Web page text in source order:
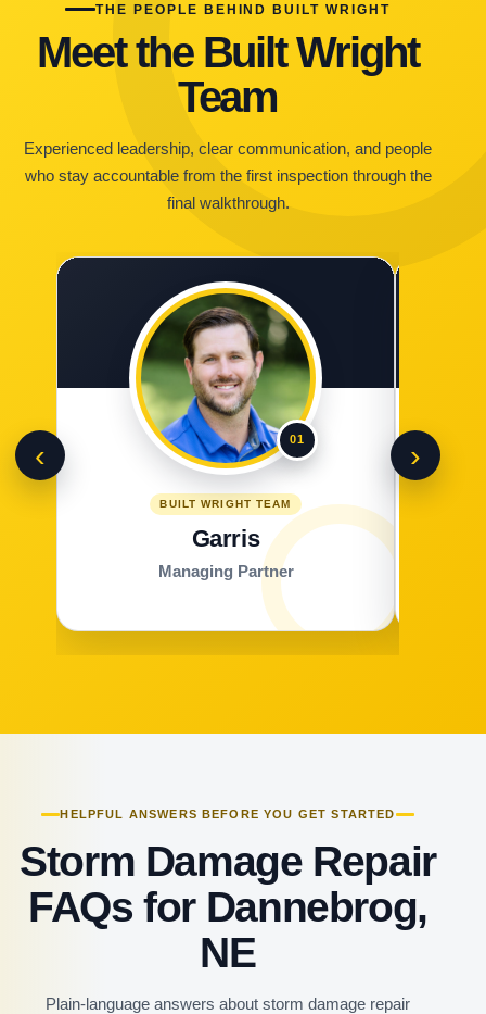
THE PEOPLE BEHIND BUILT WRIGHT
Meet the Built Wright
Team
Experienced leadership, clear communication, and people
who stay accountable from the first inspection through the
final walkthrough.
‹ 01
BUILT WRIGHT TEAM
Garris
Managing Partner
›
HELPFUL ANSWERS BEFORE YOU GET STARTED
Storm Damage Repair
FAQs for Dannebrog,
NE
Plain-language answers about storm damage repair